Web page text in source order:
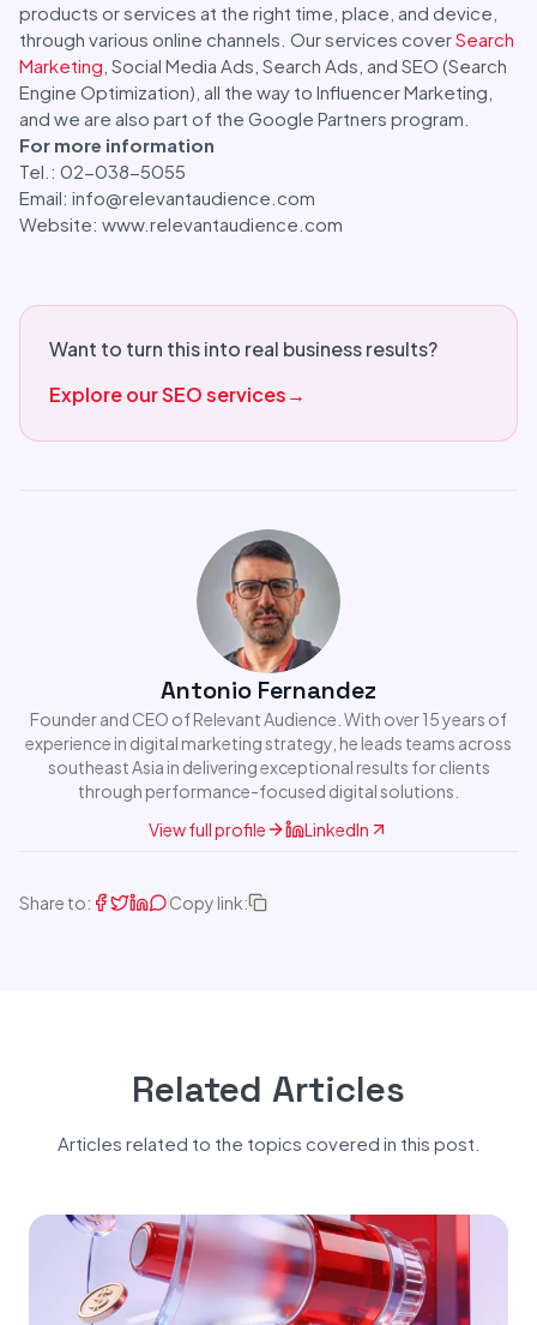
products or services at the right time, place, and device,
through various online channels. Our services coverSearch
Marketing , Social Media Ads, Search Ads, and SEO (Search
Engine Optimization), all the way to Influencer Marketing,
and we are also part of the Google Partners program.
For more information
Tel.: 02-038-5055
Email: info@relevantaudience.com
Website: www.relevantaudience.com
Want to turn this into real business results?
Explore our SEO services→
Antonio Fernandez
Founder and CEO of Relevant Audience. With over 15 years of
experience in digital marketing strategy, he leads teams across
southeast Asia in delivering exceptional results for clients
through performance-focused digital solutions.
View full profile
LinkedIn
Share to: Copy link:
Related Articles
Articles related to the topics covered in this post.